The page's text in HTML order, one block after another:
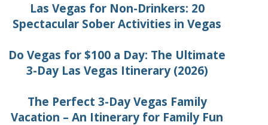
Las Vegas for Non-Drinkers: 20
Spectacular Sober Activities in Vegas
Do Vegas for $100 a Day: The Ultimate
3-Day Las Vegas Itinerary (2026)
The Perfect 3-Day Vegas Family
Vacation – An Itinerary for Family Fun